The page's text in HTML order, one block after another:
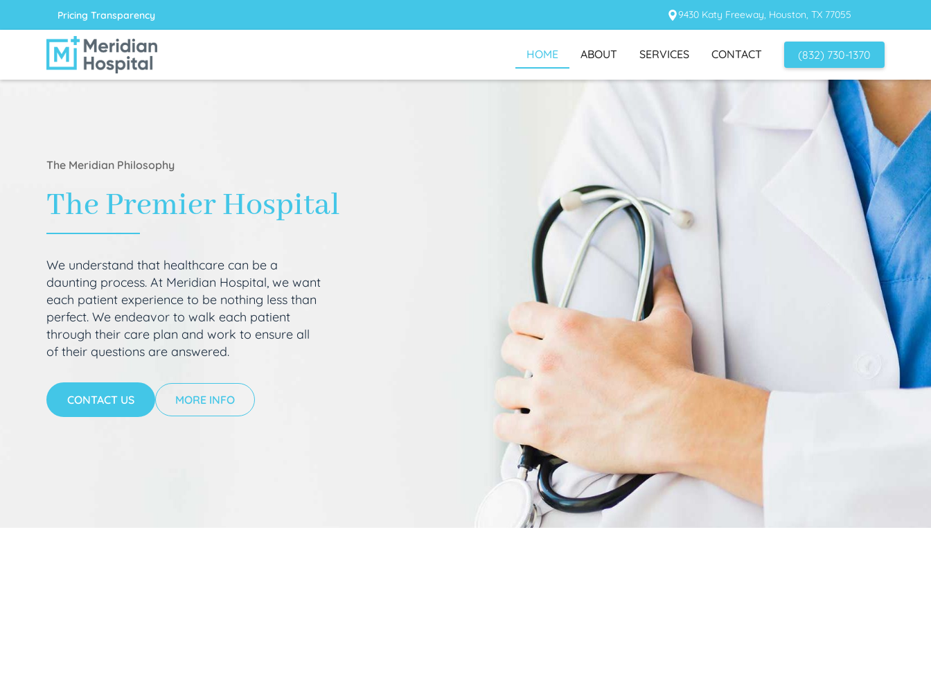
Pricing Transparency 9430 Katy Freeway, Houston, TX 77055
HOME ABOUT SERVICES CONTACT (832) 730-1370
The Meridian Philosophy
The Premier Hospital
We understand that healthcare can be a
daunting process. At Meridian Hospital, we want
each patient experience to be nothing less than
perfect. We endeavor to walk each patient
through their care plan and work to ensure all
of their questions are answered.
CONTACT US MORE INFO